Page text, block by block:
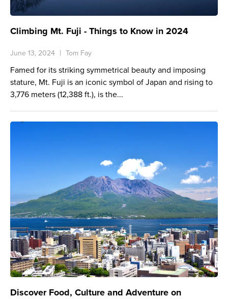
Climbing Mt. Fuji - Things to Know in 2024
June 13, 2024 Tom Fay
Famed for its striking symmetrical beauty and imposing
stature, Mt. Fuji is an iconic symbol of Japan and rising to
3,776 meters (12,388 ft.), is the...
Discover Food, Culture and Adventure on